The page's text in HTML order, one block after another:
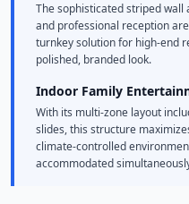
The sophisticated striped
and professional reception
turnkey solution for high-end
polished, branded look.
Indoor Family
With its multi-zone layout
slides, this structure
climate-controlled
accommodated